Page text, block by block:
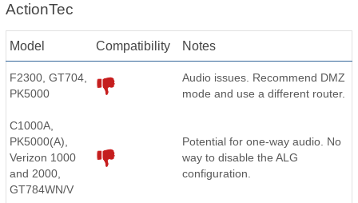
ActionTec
Model Compatibility Notes
F2300, GT704,
PK5000
Audio issues. Recommend DMZ
mode and use a different router.
C1000A,
PK5000(A),
Verizon 1000
and 2000,
GT784WN/V
Potential for one-way audio. No
way to disable the ALG
configuration.